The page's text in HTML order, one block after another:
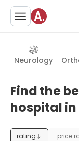
Neurology
Find the
hospital
rating price